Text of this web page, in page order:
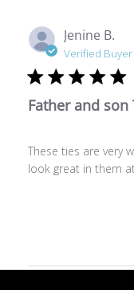
Jenine B.
Verified Buyer
Father and son
These ties are very
look great in them